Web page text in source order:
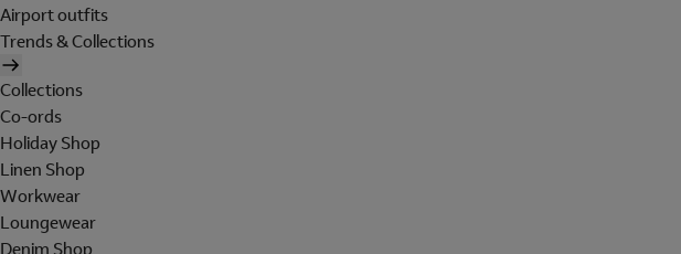
Airport outfits
Trends & Collections
Collections
Co-ords
Holiday Shop
Linen Shop
Workwear
Loungewear
Denim Shop